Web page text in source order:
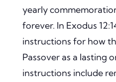
yearly
forever. In Exodus
instructions for how
Passover as a lasting
instructions include